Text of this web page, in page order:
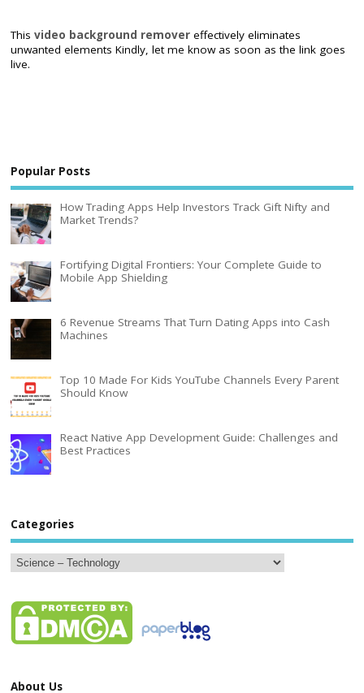
Thisvideo background remover effectively eliminates
unwanted elements Kindly, let me know as soon as the link goes
live.
Popular Posts
How Trading Apps Help Investors Track Gift Nifty and
Market Trends?
Fortifying Digital Frontiers: Your Complete Guide to
Mobile App Shielding
6 Revenue Streams That Turn Dating Apps into Cash
Machines
Top 10 Made For Kids YouTube Channels Every Parent
Should Know
React Native App Development Guide: Challenges and
Best Practices
Categories
About Us